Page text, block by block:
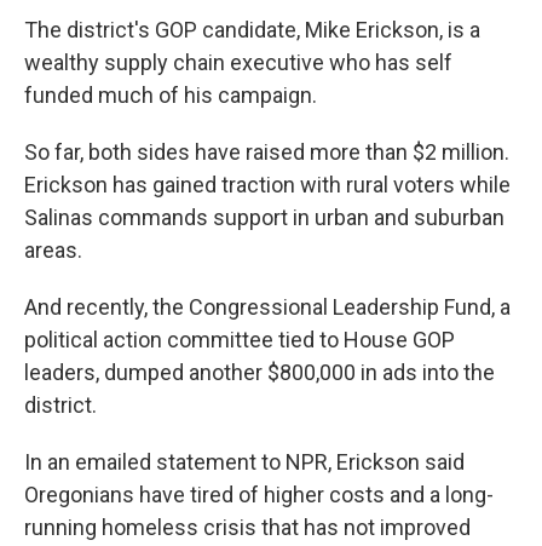
The district's GOP candidate, Mike Erickson, is a
wealthy supply chain executive who has self
funded much of his campaign.
So far, both sides have raised more than $2 million.
Erickson has gained traction with rural voters while
Salinas commands support in urban and suburban
areas.
And recently, the Congressional Leadership Fund, a
political action committee tied to House GOP
leaders, dumped another $800,000 in ads into the
district.
In an emailed statement to NPR, Erickson said
Oregonians have tired of higher costs and a long-
running homeless crisis that has not improved